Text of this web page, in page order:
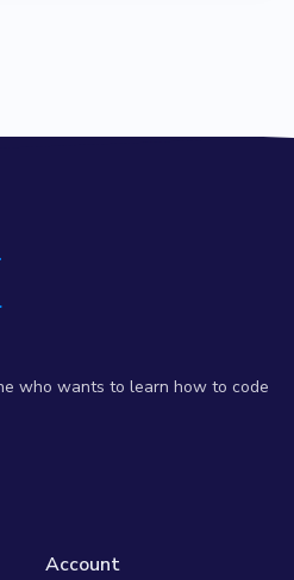
who wants to learn how to code
Account